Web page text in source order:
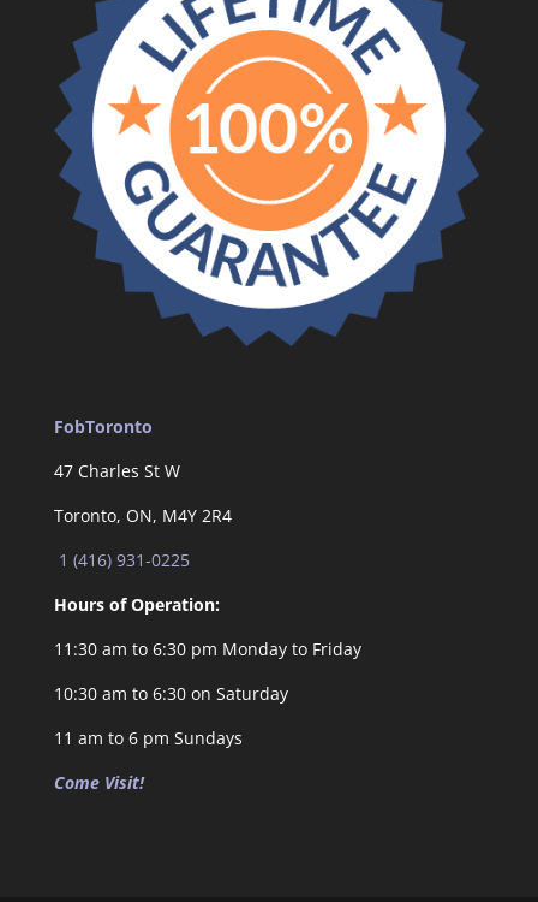
FobToronto
47 Charles St W
Toronto, ON, M4Y 2R4
1 (416) 931-0225
Hours of Operation:
11:30 am to 6:30 pm Monday to Friday
10:30 am to 6:30 on Saturday
11 am to 6 pm Sundays
Come Visit!